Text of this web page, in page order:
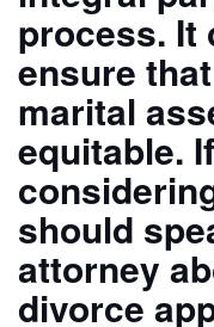
process. It
ensure
marital
equitable.
should
attorney
divorce